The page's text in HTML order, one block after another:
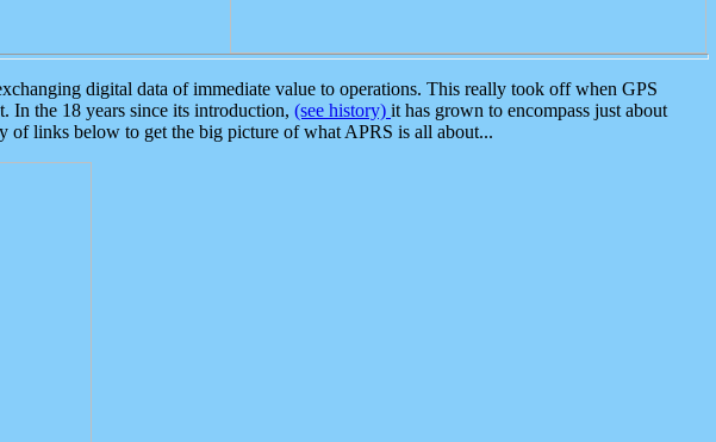
digital data of immediate value to operations. This really took off when GPS
In the 18 years since its introduction, (see history) it has grown to encompass just about
of links below to get the big picture of what APRS is all about...